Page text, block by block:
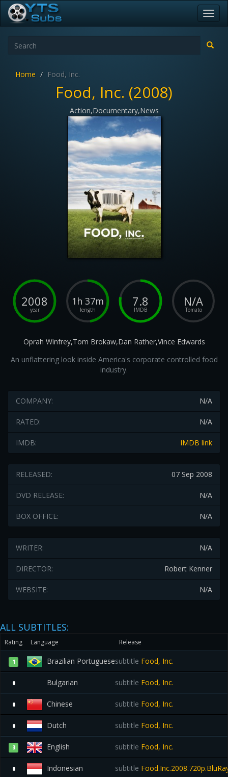
Home Food, Inc.
Food, Inc. (2008)
Action,Documentary,News
2008
year
1h 37m
length
7.8
IMDB
N/A
Tomato
Oprah Winfrey,Tom Brokaw,Dan Rather,Vince Edwards
An unflattering look inside America's corporate controlled food
industry.
N/A
COMPANY:
N/A
RATED:
IMDB link
IMDB:
07 Sep 2008
RELEASED:
N/A
DVD RELEASE:
N/A
BOX OFFICE:
N/A
WRITER:
Robert Kenner
DIRECTOR:
N/A
WEBSITE:
ALL SUBTITLES:
Rating Language Release
1 Brazilian Portuguesesubtitle Food, Inc.
0 Bulgarian subtitle Food, Inc.
0 Chinese subtitle Food, Inc.
0 Dutch subtitle Food, Inc.
3 English subtitle Food, Inc.
0 Indonesian subtitle